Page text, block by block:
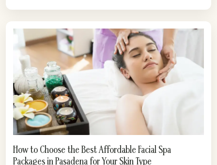
How to Choose the Best Affordable Facial Spa
Packages in Pasadena for Your Skin Type